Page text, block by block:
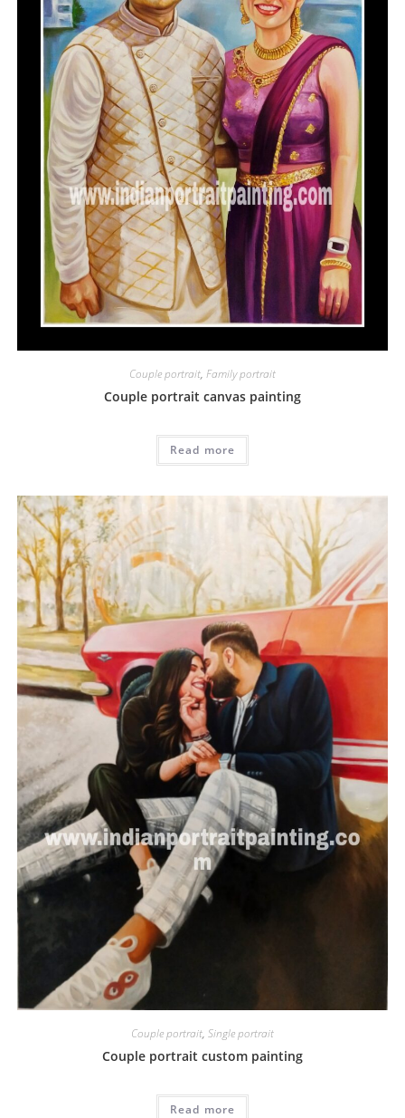
Couple portrait, Family portrait
Couple portrait canvas painting
Read more
Couple portrait, Single portrait
Couple portrait custom painting
Read more